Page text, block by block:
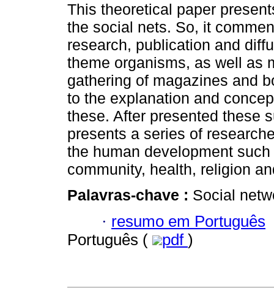
This theoretical paper
the social nets. So, it
research, publication and
theme organisms, as well as
gathering of magazines and
to the explanation and
these. After presented these
presents a series of
the human development
community, health, religion
Palavras-chave : Social
· resumo em Português
Português (
pdf )